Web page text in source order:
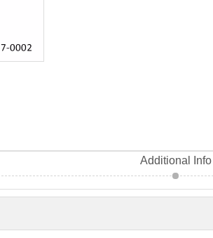
Additional Info